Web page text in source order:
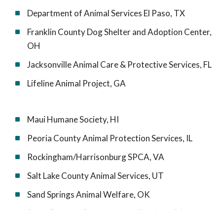
Department of Animal Services El Paso, TX
Franklin County Dog Shelter and Adoption Center,
OH
Jacksonville Animal Care & Protective Services, FL
Lifeline Animal Project, GA
Maui Humane Society, HI
Peoria County Animal Protection Services, IL
Rockingham/Harrisonburg SPCA, VA
Salt Lake County Animal Services, UT
Sand Springs Animal Welfare, OK